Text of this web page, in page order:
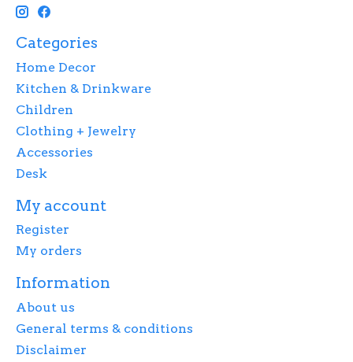
Categories
Home Decor
Kitchen & Drinkware
Children
Clothing + Jewelry
Accessories
Desk
My account
Register
My orders
Information
About us
General terms & conditions
Disclaimer